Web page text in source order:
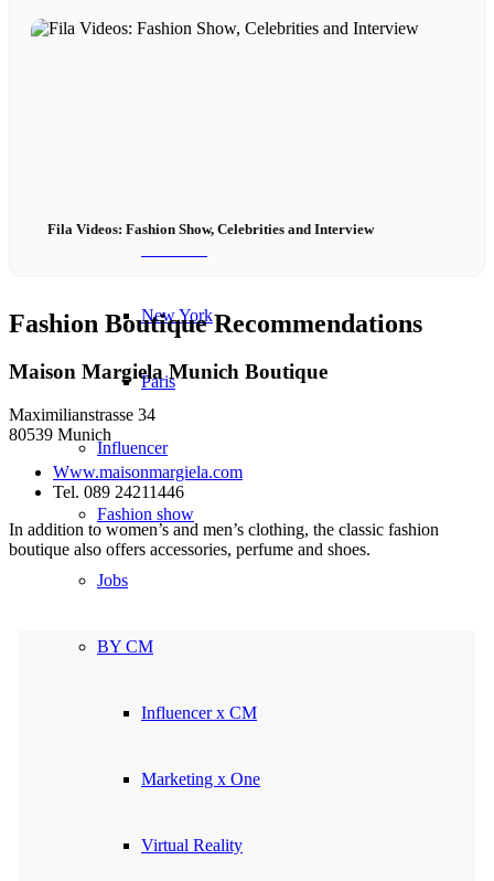
New York
Paris
Influencer
Fashion show
Jobs
BY CM
Influencer x CM
Marketing x One
Virtual Reality
Fila Videos: Fashion Show, Celebrities and Interview
Fashion Boutique Recommendations
Maison Margiela Munich Boutique
Maximilianstrasse 34
80539 Munich
Www.maisonmargiela.com
Tel. 089 24211446
In addition to women’s and men’s clothing, the classic fashion
boutique also offers accessories, perfume and shoes.